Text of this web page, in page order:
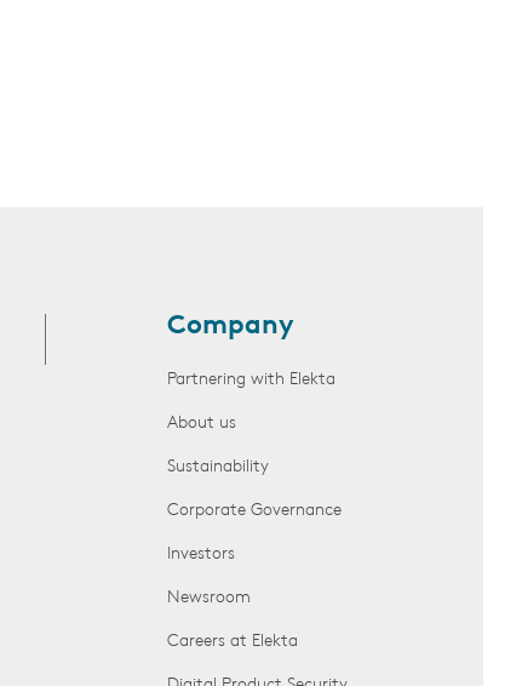
Company
Partnering with Elekta
About us
Sustainability
Corporate Governance
Investors
Newsroom
Careers at Elekta